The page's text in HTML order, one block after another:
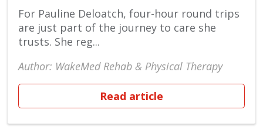
For Pauline Deloatch, four-hour round trips
are just part of the journey to care she
trusts. She reg...
Author: WakeMed Rehab & Physical Therapy
Read article